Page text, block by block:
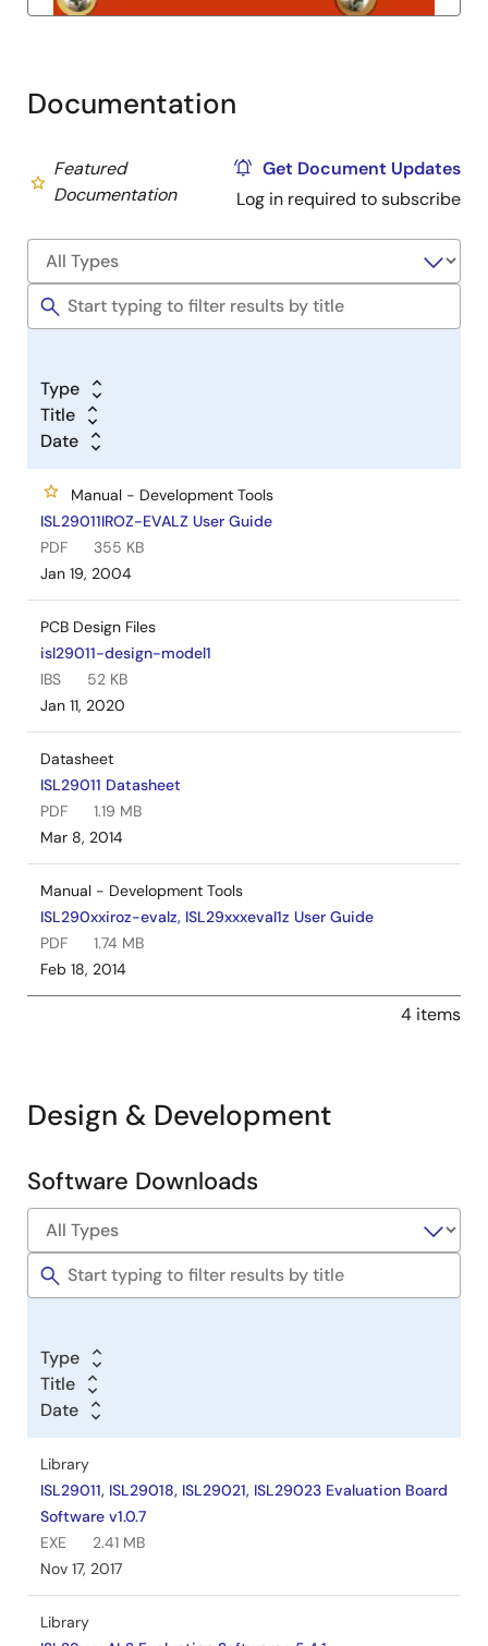
Documentation
Featured
Documentation
Get Document Updates
Log in required to subscribe
Type
Title
Date
Manual - Development Tools
ISL29011IROZ-EVALZ User Guide
PDF
355 KB
Jan 19, 2004
PCB Design Files
isl29011-design-model1
IBS
52 KB
Jan 11, 2020
Datasheet
ISL29011 Datasheet
PDF
1.19 MB
Mar 8, 2014
Manual - Development Tools
ISL290xxiroz-evalz, ISL29xxxeval1z User Guide
PDF
1.74 MB
Feb 18, 2014
4 items
Design & Development
Software
Tools
Software Downloads
Type
Title
Date
Library
ISL29011, ISL29018, ISL29021, ISL29023 Evaluation Board
Software v1.0.7
EXE
2.41 MB
Nov 17, 2017
Library